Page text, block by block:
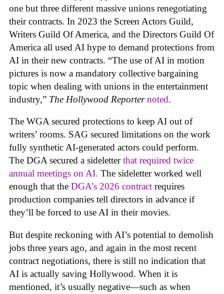
one but three different massive unions renegotiating
their contracts. In 2023 the Screen Actors Guild,
Writers Guild Of America, and the Directors Guild Of
America all used AI hype to demand protections from
AI in their new contracts. “The use of AI in motion
pictures is now a mandatory collective bargaining
topic when dealing with unions in the entertainment
industry,” The Hollywood Reporter noted.
The WGA secured protections to keep AI out of
writers’ rooms. SAG secured limitations on the work
fully synthetic AI-generated actors could perform.
The DGA secured a sideletterthat required twice
annual meetings on AI. The sideletter worked well
enough that the DGA’s 2026 contract requires
production companies tell directors in advance if
they’ll be forced to use AI in their movies.
But despite reckoning with AI’s potential to demolish
jobs three years ago, and again in the most recent
contract negotiations, there is still no indication that
AI is actually saving Hollywood. When it is
mentioned, it’s usually negative—such as when